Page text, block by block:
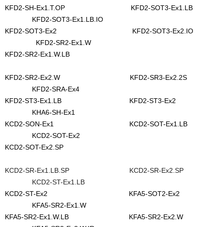
KFD2-SH-Ex1.T.OP KFD2-SOT3-Ex1.LB
KFD2-SOT3-Ex1.LB.IO
KFD2-SOT3-Ex2 KFD2-SOT3-Ex2.IO
KFD2-SR2-Ex1.W
KFD2-SR2-Ex1.W.LB
KFD2-SR2-Ex2.W KFD2-SR3-Ex2.2S
KFD2-SRA-Ex4
KFD2-ST3-Ex1.LB KFD2-ST3-Ex2
KHA6-SH-Ex1
KCD2-SON-Ex1 KCD2-SOT-Ex1.LB
KCD2-SOT-Ex2
KCD2-SOT-Ex2.SP
KCD2-SR-Ex1.LB.SP KCD2-SR-Ex2.SP
KCD2-ST-Ex1.LB
KCD2-ST-Ex2 KFA5-SOT2-Ex2
KFA5-SR2-Ex1.W
KFA5-SR2-Ex1.W.LB KFA5-SR2-Ex2.W